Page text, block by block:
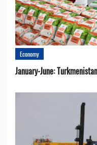
Economy
January-June: